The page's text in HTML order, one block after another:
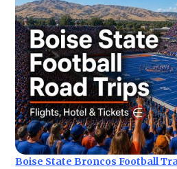
Boise State Broncos Football